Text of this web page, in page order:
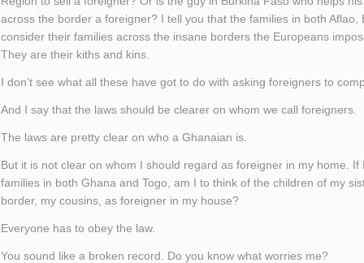
across the border a foreigner? I tell you that the families in both Aflao,
consider their families across the insane borders the Europeans
They are their kiths and kins.
I don’t see what all these have got to do with asking foreigners to
And I say that the laws should be clearer on whom we call foreigners.
The laws are pretty clear on who a Ghanaian is.
But it is not clear on whom I should regard as foreigner in my home.
families in both Ghana and Togo, am I to think of the children of my
border, my cousins, as foreigner in my house?
Everyone has to obey the law.
You sound like a broken record. Do you know what worries me?